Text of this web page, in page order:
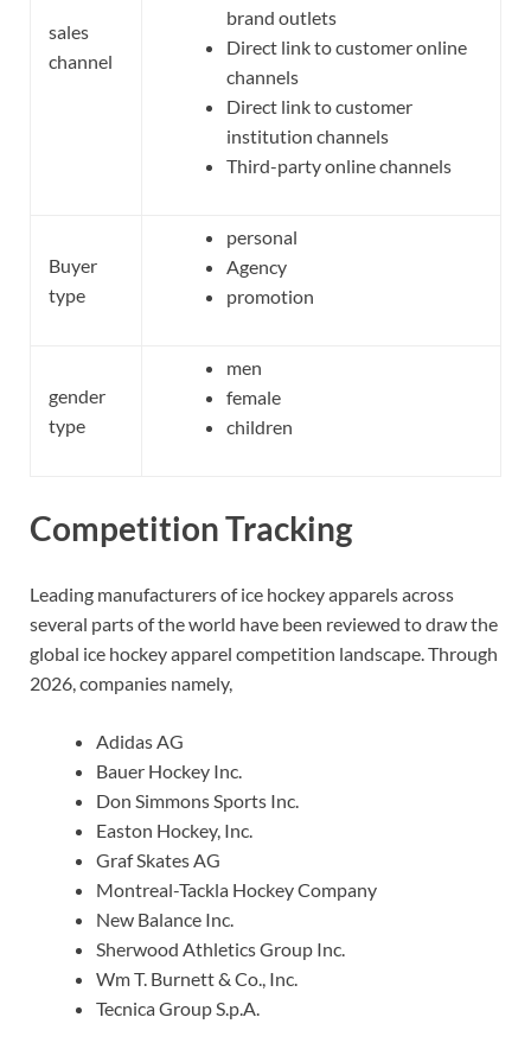
sales
channel
brand outlets
Direct link to customer online
channels
Direct link to customer
institution channels
Third-party online channels
Buyer
type
personal
Agency
promotion
gender
type
men
female
children
Competition Tracking
Leading manufacturers of ice hockey apparels across
several parts of the world have been reviewed to draw the
global ice hockey apparel competition landscape. Through
2026, companies namely,
Adidas AG
Bauer Hockey Inc.
Don Simmons Sports Inc.
Easton Hockey, Inc.
Graf Skates AG
Montreal-Tackla Hockey Company
New Balance Inc.
Sherwood Athletics Group Inc.
Wm T. Burnett & Co., Inc.
Tecnica Group S.p.A.